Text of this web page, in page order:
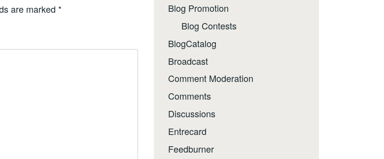
are marked *
Blog Promotion
Blog Contests
BlogCatalog
Broadcast
Comment Moderation
Comments
Discussions
Entrecard
Feedburner